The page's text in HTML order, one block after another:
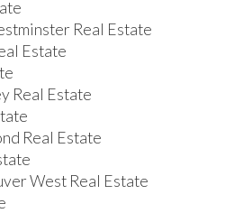
Real Estate
Estate
Real Estate
Real Estate
West Real Estate